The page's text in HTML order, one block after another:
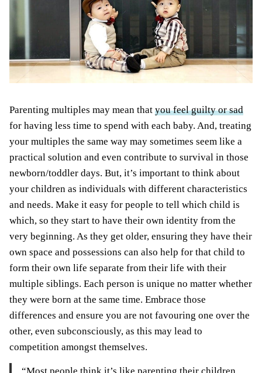
Parenting multiples may mean that you feel guilty or sad
for having less time to spend with each baby. And, treating
your multiples the same way may sometimes seem like a
practical solution and even contribute to survival in those
newborn/toddler days. But, it’s important to think about
your children as individuals with different characteristics
and needs. Make it easy for people to tell which child is
which, so they start to have their own identity from the
very beginning. As they get older, ensuring they have their
own space and possessions can also help for that child to
form their own life separate from their life with their
multiple siblings. Each person is unique no matter whether
they were born at the same time. Embrace those
differences and ensure you are not favouring one over the
other, even subconsciously, as this may lead to
competition amongst themselves.